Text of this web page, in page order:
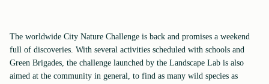
The worldwide City Nature Challenge is back and promises a weekend
full of discoveries. With several activities scheduled with schools and
Green Brigades, the challenge launched by the Landscape Lab is also
aimed at the community in general, to find as many wild species as